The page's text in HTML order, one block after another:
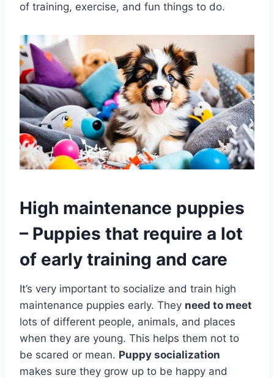
of training, exercise, and fun things to do.
High maintenance puppies
– Puppies that require a lot
of early training and care
It’s very important to socialize and train high
maintenance puppies early. They need to meet
lots of different people, animals, and places
when they are young. This helps them not to
be scared or mean. Puppy socialization
makes sure they grow up to be happy and